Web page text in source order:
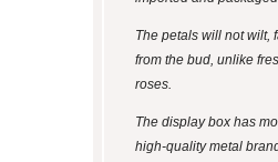
The petals will not wilt,
from the bud, unlike
roses.
The display box has
high-quality metal